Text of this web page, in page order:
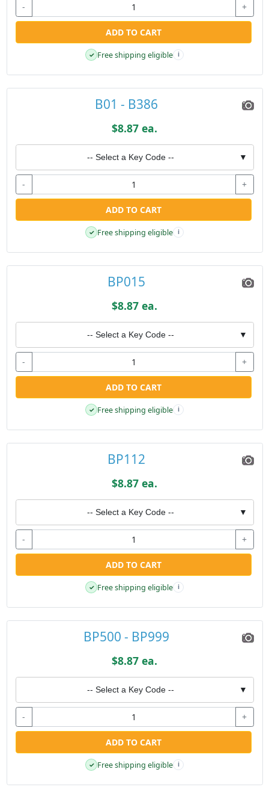
- +
ADD TO CART
✓ Free shipping eligible i
B01 - B386
$8.87 ea.
-- Select a Key Code -- ▼
- +
ADD TO CART
✓ Free shipping eligible i
BP015
$8.87 ea.
-- Select a Key Code -- ▼
- +
ADD TO CART
✓ Free shipping eligible i
BP112
$8.87 ea.
-- Select a Key Code -- ▼
- +
ADD TO CART
✓ Free shipping eligible i
BP500 - BP999
$8.87 ea.
-- Select a Key Code -- ▼
- +
ADD TO CART
✓ Free shipping eligible i